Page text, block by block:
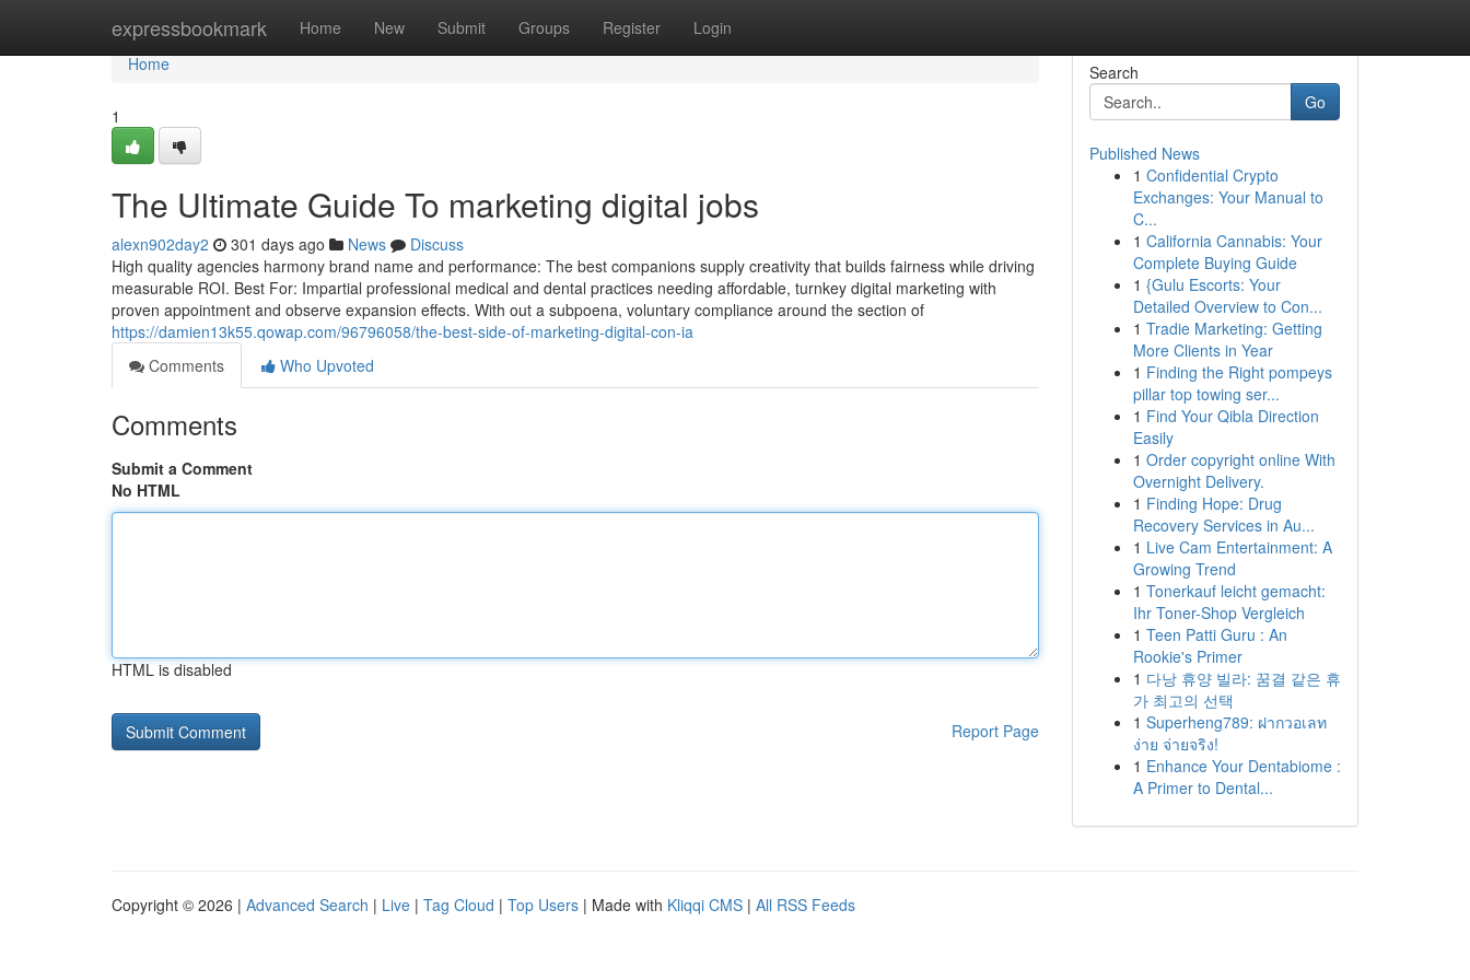
expressbookmark Home New Submit Groups Register Login
Home
Home
1
The Ultimate Guide To marketing digital jobs
alexn902day2 301 days ago News
Discuss
High quality agencies harmony brand name and performance: The best companions supply creativity that builds fairness while driving
measurable ROI. Best For: Impartial professional medical and dental practices needing affordable, turnkey digital marketing with
proven appointment and observe expansion effects. With out a subpoena, voluntary compliance around the section of
https://damien13k55.qowap.com/96796058/the-best-side-of-marketing-digital-con-ia
Comments
Who Upvoted
Comments
Submit a Comment
No HTML
HTML is disabled
Report Page
Search
Go
Published News
1 Confidential Crypto
Exchanges: Your Manual to
C...
1 California Cannabis: Your
Complete Buying Guide
1 {Gulu Escorts: Your
Detailed Overview to Con...
1 Tradie Marketing: Getting
More Clients in Year
1 Finding the Right pompeys
pillar top towing ser...
1 Find Your Qibla Direction
Easily
1 Order copyright online With
Overnight Delivery.
1 Finding Hope: Drug
Recovery Services in Au...
1 Live Cam Entertainment: A
Growing Trend
1 Tonerkauf leicht gemacht:
Ihr Toner-Shop Vergleich
1 Teen Patti Guru : An
Rookie's Primer
1 다낭 휴양 빌라: 꿈결 같은 휴
가 최고의 선택
1 Superheng789: ฝากวอเลท
ง่าย จ่ายจริง!
1 Enhance Your Dentabiome :
A Primer to Dental...
Copyright © 2026 | Advanced Search | Live | Tag Cloud | Top Users | Made with Kliqqi CMS | All RSS Feeds